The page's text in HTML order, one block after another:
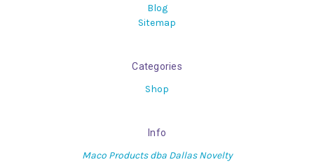
Blog
Sitemap
Categories
Shop
Info
Maco Products dba Dallas Novelty